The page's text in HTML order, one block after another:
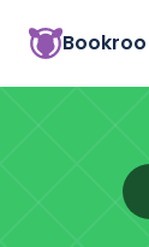
Bookroo